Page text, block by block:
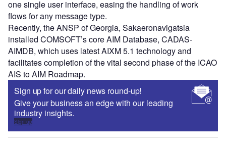
one single user interface, easing the handling of work
flows for any message type.
Recently, the ANSP of Georgia, Sakaeronavigatsia
installed COMSOFT’s core AIM Database, CADAS-
AIMDB, which uses latest AIXM 5.1 technology and
facilitates completion of the vital second phase of the ICAO
AIS to AIM Roadmap.
Sign up for our daily news round-up!
Give your business an edge with our leading
industry insights.
Sign up